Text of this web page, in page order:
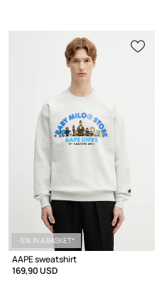
-5% IN A BASKET*
AAPE sweatshirt
169,90 USD